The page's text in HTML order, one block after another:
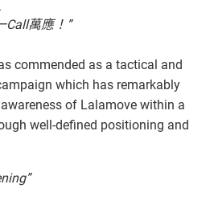
Call萬應！”
commended as a tactical and
which has remarkably
of Lalamove within a
well-defined positioning and